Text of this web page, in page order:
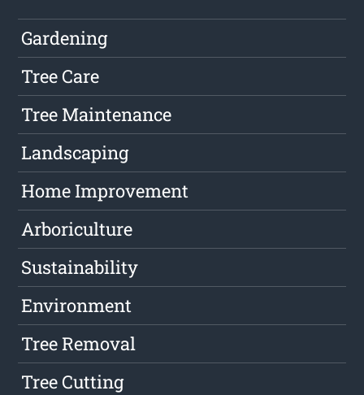
Gardening
Tree Care
Tree Maintenance
Landscaping
Home Improvement
Arboriculture
Sustainability
Environment
Tree Removal
Tree Cutting